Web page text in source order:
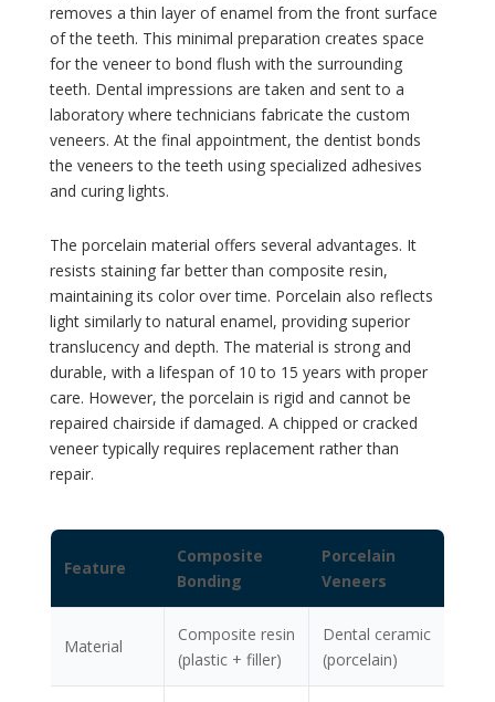
removes a thin layer of enamel from the front surface
of the teeth. This minimal preparation creates space
for the veneer to bond flush with the surrounding
teeth. Dental impressions are taken and sent to a
laboratory where technicians fabricate the custom
veneers. At the final appointment, the dentist bonds
the veneers to the teeth using specialized adhesives
and curing lights.
The porcelain material offers several advantages. It
resists staining far better than composite resin,
maintaining its color over time. Porcelain also reflects
light similarly to natural enamel, providing superior
translucency and depth. The material is strong and
durable, with a lifespan of 10 to 15 years with proper
care. However, the porcelain is rigid and cannot be
repaired chairside if damaged. A chipped or cracked
veneer typically requires replacement rather than
repair.
Feature
Composite
Bonding
Porcelain
Veneers
Material
Composite resin
(plastic + filler)
Dental ceramic
(porcelain)